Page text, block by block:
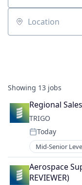
Location
Showing 13 jobs
Regional
TRIGO
Posted:
Today
Mid-Senior
Aerospace
REVIEWER)